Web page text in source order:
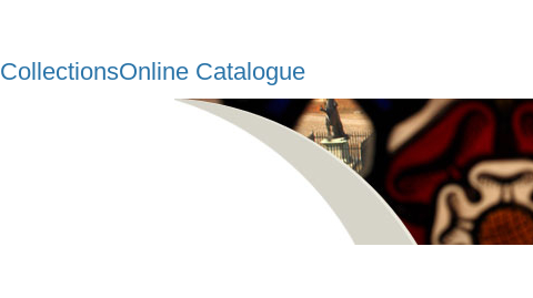
CollectionsOnline Catalogue